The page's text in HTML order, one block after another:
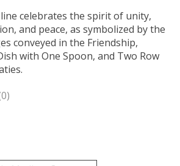
celebrates the spirit of unity,
and peace, as symbolized by the
conveyed in the Friendship,
with One Spoon, and Two Row
is